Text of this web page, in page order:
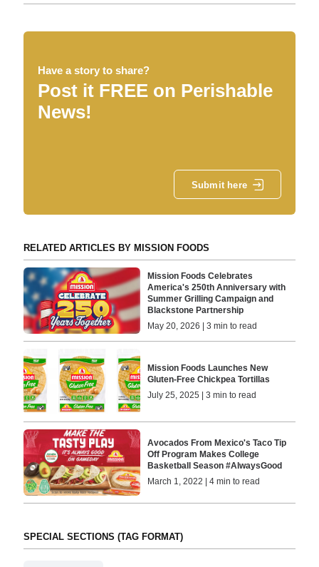
Have a story to share?
Post it FREE on Perishable
News!
Submit here
RELATED ARTICLES BY MISSION FOODS
Mission Foods Celebrates
America's 250th Anniversary with
Summer Grilling Campaign and
Blackstone Partnership
May 20, 2026 | 3 min to read
Mission Foods Launches New
Gluten-Free Chickpea Tortillas
July 25, 2025 | 3 min to read
Avocados From Mexico's Taco Tip
Off Program Makes College
Basketball Season #AlwaysGood
March 1, 2022 | 4 min to read
SPECIAL SECTIONS (TAG FORMAT)